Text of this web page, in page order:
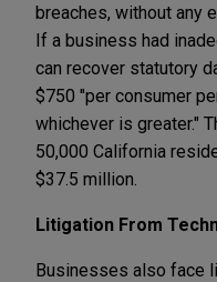
breaches, without any
If a business had
can recover statutory
$750 "per consumer
whichever is greater."
50,000 California
$37.5 million.
Litigation From
Businesses also face